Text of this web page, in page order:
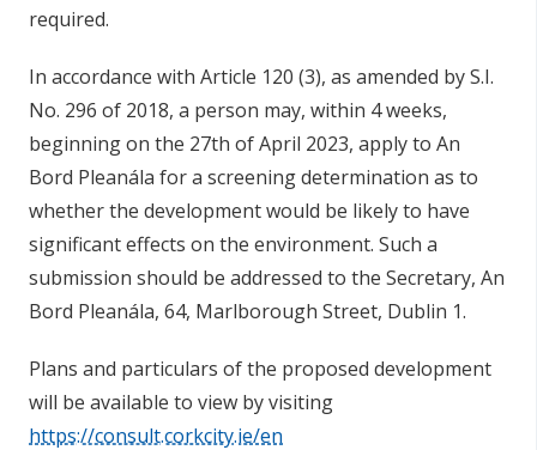
required.
In accordance with Article 120 (3), as amended by S.I.
No. 296 of 2018, a person may, within 4 weeks,
beginning on the 27th of April 2023, apply to An
Bord Pleanála for a screening determination as to
whether the development would be likely to have
significant effects on the environment. Such a
submission should be addressed to the Secretary, An
Bord Pleanála, 64, Marlborough Street, Dublin 1.
Plans and particulars of the proposed development
will be available to view by visiting
https://consult.corkcity.ie/en